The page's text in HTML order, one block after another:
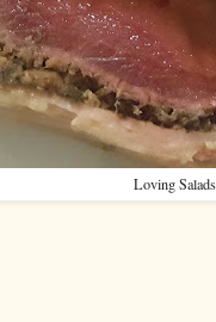
Loving Salads